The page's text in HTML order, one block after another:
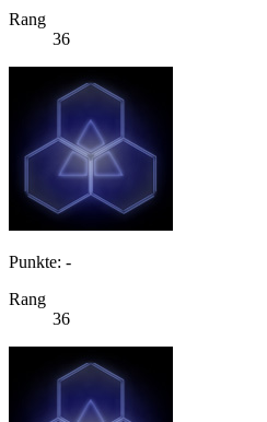
Rang
36
Punkte: -
Rang
36